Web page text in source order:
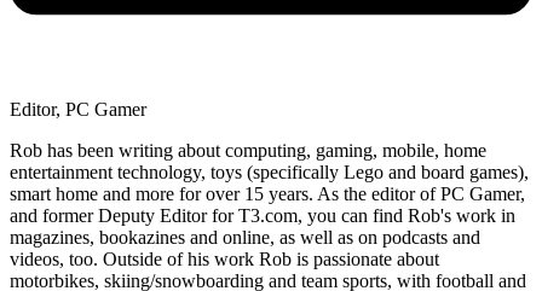
Editor, PC Gamer
Rob has been writing about computing, gaming, mobile, home
entertainment technology, toys (specifically Lego and board games),
smart home and more for over 15 years. As the editor of PC Gamer,
and former Deputy Editor for T3.com, you can find Rob's work in
magazines, bookazines and online, as well as on podcasts and
videos, too. Outside of his work Rob is passionate about
motorbikes, skiing/snowboarding and team sports, with football and